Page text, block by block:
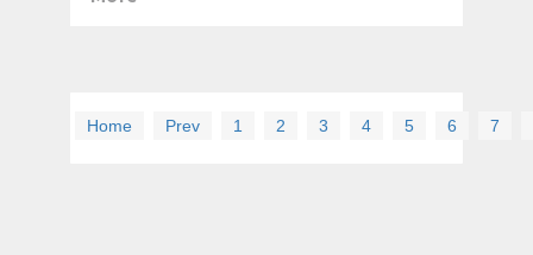
Home Prev 1 2 3 4 5 6 7